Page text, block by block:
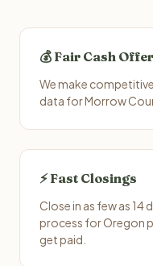
💰 Fair Cash
We make
data for Morrow
⚡ Fast Closings
Close in as few as 14
process for Oregon
get paid.